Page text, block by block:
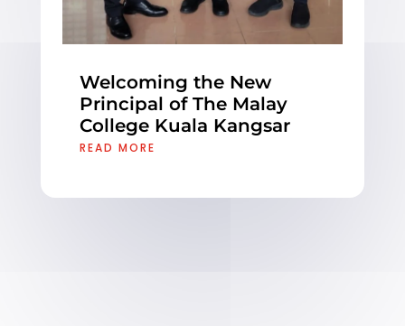
Welcoming the New
Principal of The Malay
College Kuala Kangsar
READ MORE